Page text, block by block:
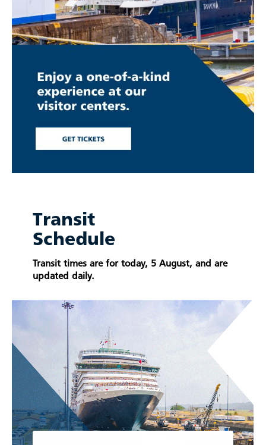
Transit
Schedule
Transit times are for today, 5 August, and are
updated daily.